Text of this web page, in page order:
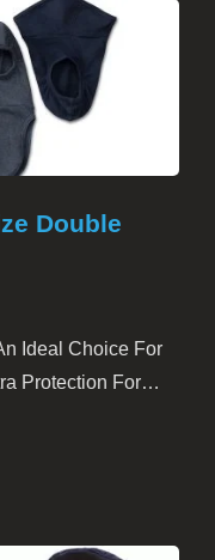
Double
Ideal Choice For
Protection For
Throat,